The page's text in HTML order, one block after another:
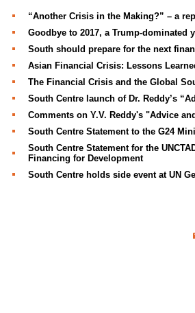
“Another Crisis in the Making?” – a
Goodbye to 2017, a Trump-dominated
South should prepare for the next
Asian Financial Crisis: Lessons
The Financial Crisis and the Global
South Centre launch of Dr. Reddy’s
Comments on Y.V. Reddy's "Advice
South Centre Statement to the G24
South Centre Statement for the
Financing for Development
South Centre holds side event at UN